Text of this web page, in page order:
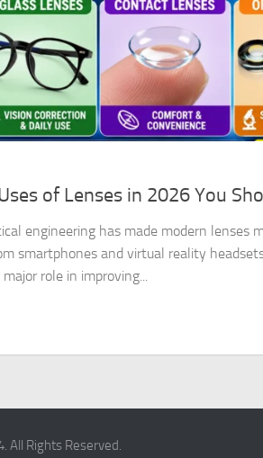
of Lenses in 2026 You
engineering has made modern lenses
smartphones and virtual reality
role in improving...
All Rights Reserved.